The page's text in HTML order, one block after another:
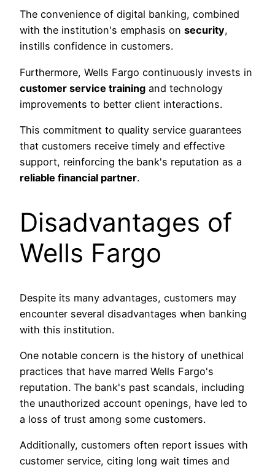
The convenience of digital banking, combined
with the institution's emphasis on security,
instills confidence in customers.
Furthermore, Wells Fargo continuously invests in
customer service training and technology
improvements to better client interactions.
This commitment to quality service guarantees
that customers receive timely and effective
support, reinforcing the bank's reputation as a
reliable financial partner.
Disadvantages of
Wells Fargo
Despite its many advantages, customers may
encounter several disadvantages when banking
with this institution.
One notable concern is the history of unethical
practices that have marred Wells Fargo's
reputation. The bank's past scandals, including
the unauthorized account openings, have led to
a loss of trust among some customers.
Additionally, customers often report issues with
customer service, citing long wait times and